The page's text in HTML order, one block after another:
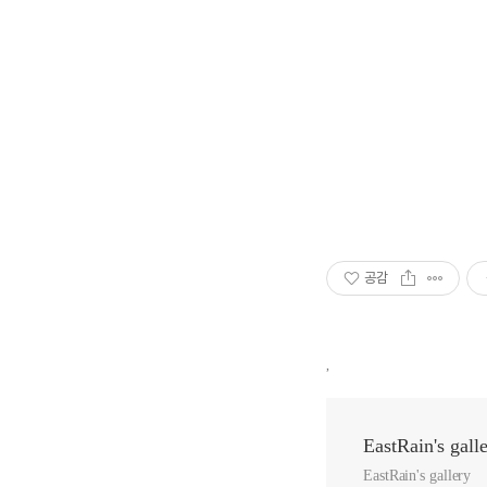
공감
,
EastRain's
EastRain's gallery